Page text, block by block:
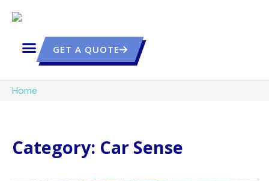
GET A QUOTE
Home
Category: Car Sense